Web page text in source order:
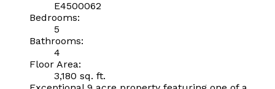
E4500062
Bedrooms:
5
Bathrooms:
4
Floor Area:
3,180 sq. ft.